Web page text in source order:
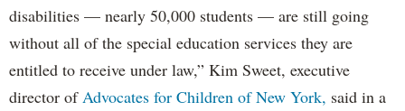
disabilities — nearly 50,000 students — are still going
without all of the special education services they are
entitled to receive under law,” Kim Sweet, executive
director of Advocates for Children of New York, said in a